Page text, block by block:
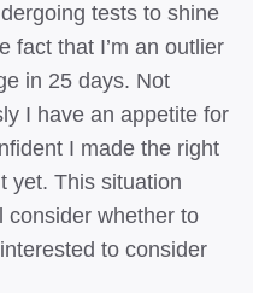
tests to shine
fact that I’m an outlier
in 25 days. Not
I have an appetite for
I made the right
yet. This situation
consider whether to
to consider